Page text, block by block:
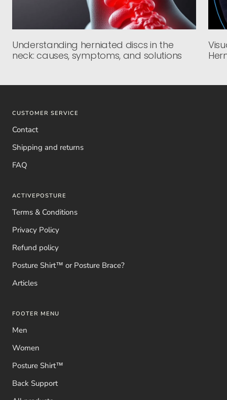
Understanding herniated discs in the
neck: causes, symptoms, and solutions
CUSTOMER SERVICE
Contact
Shipping and returns
FAQ
ACTIVEPOSTURE
Terms & Conditions
Privacy Policy
Refund policy
Posture Shirt™ or Posture Brace?
Articles
FOOTER MENU
Men
Women
Posture Shirt™
Back Support